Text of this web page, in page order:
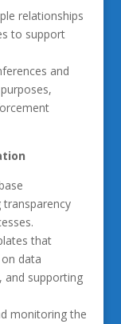
relationships
to support
and
that
data
and supporting
monitoring the